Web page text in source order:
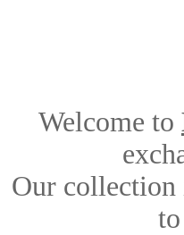
Welcome to
Our collection